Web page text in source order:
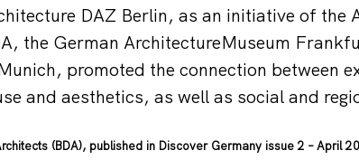
DAZ Berlin, as an initiative of the
the German ArchitectureMuseum
promoted the connection between
and aesthetics, as well as social and
(BDA), published in Discover Germany issue 2 – April